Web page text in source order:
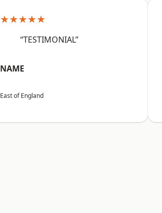
★★★★★
“TESTIMONIAL”
NAME
East of England